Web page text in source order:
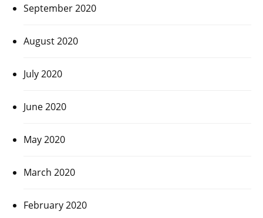
September 2020
August 2020
July 2020
June 2020
May 2020
March 2020
February 2020